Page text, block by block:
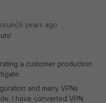
years ago
a customer production
and many VPNs
I have converted VPN